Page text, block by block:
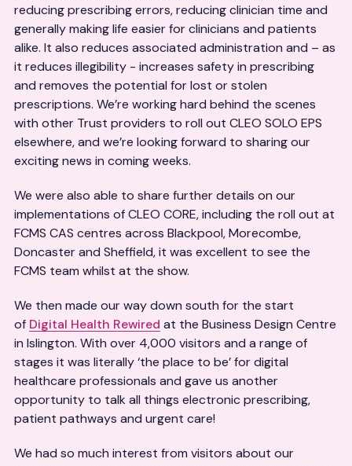
reducing prescribing errors, reducing clinician time and
generally making life easier for clinicians and patients
alike. It also reduces associated administration and – as
it reduces illegibility - increases safety in prescribing
and removes the potential for lost or stolen
prescriptions. We’re working hard behind the scenes
with other Trust providers to roll out CLEO SOLO EPS
elsewhere, and we’re looking forward to sharing our
exciting news in coming weeks.
We were also able to share further details on our
implementations of CLEO CORE, including the roll out at
FCMS CAS centres across Blackpool, Morecombe,
Doncaster and Sheffield, it was excellent to see the
FCMS team whilst at the show.
We then made our way down south for the start
of Digital Health Rewired at the Business Design Centre
in Islington. With over 4,000 visitors and a range of
stages it was literally ‘the place to be’ for digital
healthcare professionals and gave us another
opportunity to talk all things electronic prescribing,
patient pathways and urgent care!
We had so much interest from visitors about our